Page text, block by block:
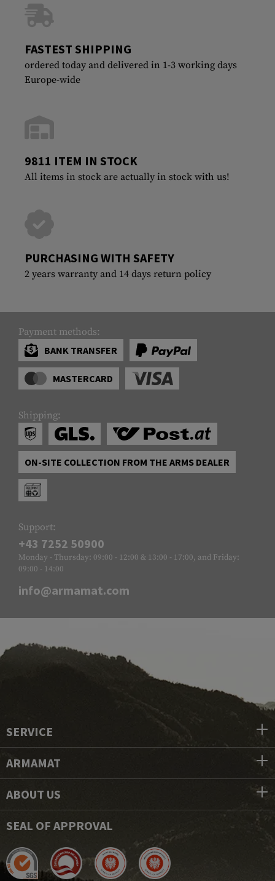
FASTEST SHIPPING
ordered today and delivered in 1-3 working days
Europe-wide
9811 ITEM IN STOCK
All items in stock are actually in stock with us!
PURCHASING WITH SAFETY
2 years warranty and 14 days return policy
Payment methods:
BANK TRANSFER
MASTERCARD
Shipping:
ON-SITE COLLECTION FROM THE ARMS DEALER
Support:
+43 7252 50900
Monday - Thursday: 09:00 - 12:00 & 13:00 - 17:00, and Friday:
09:00 - 14:00
info@armamat.com
SERVICE
ARMAMAT
ABOUT US
SEAL OF APPROVAL